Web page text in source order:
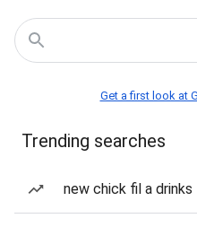
Get a first look at
Trending searches
new chick fil a drinks